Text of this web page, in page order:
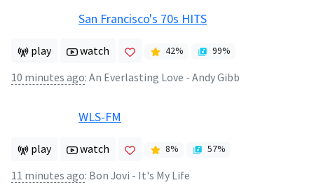
San Francisco's 70s HITS
play watch 42% 99%
10 minutes ago: An Everlasting Love - Andy Gibb
WLS-FM
play watch 8% 57%
11 minutes ago: Bon Jovi - It's My Life